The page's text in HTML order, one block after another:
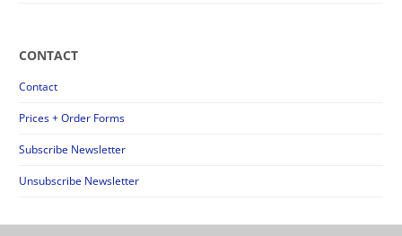
CONTACT
Contact
Prices + Order Forms
Subscribe Newsletter
Unsubscribe Newsletter